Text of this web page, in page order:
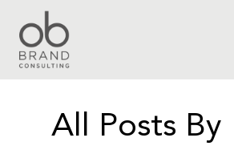
All Posts By